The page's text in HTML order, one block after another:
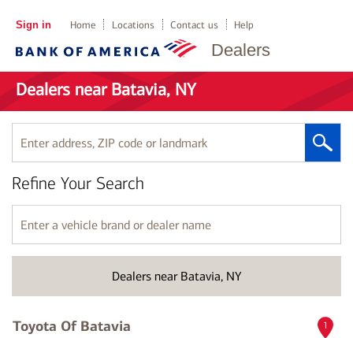
Dealers
Sign in Home Locations Contact us Help
Dealers near Batavia, NY
Enter
address,
ZIP
code
or
landmark
Dealers near Batavia, NY
Refine Your Search
Enter
a
vehicle
name
Toyota Of Batavia 1